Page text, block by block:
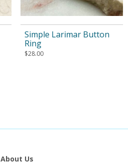
Simple Larimar Button
Ring
$28.00
About Us